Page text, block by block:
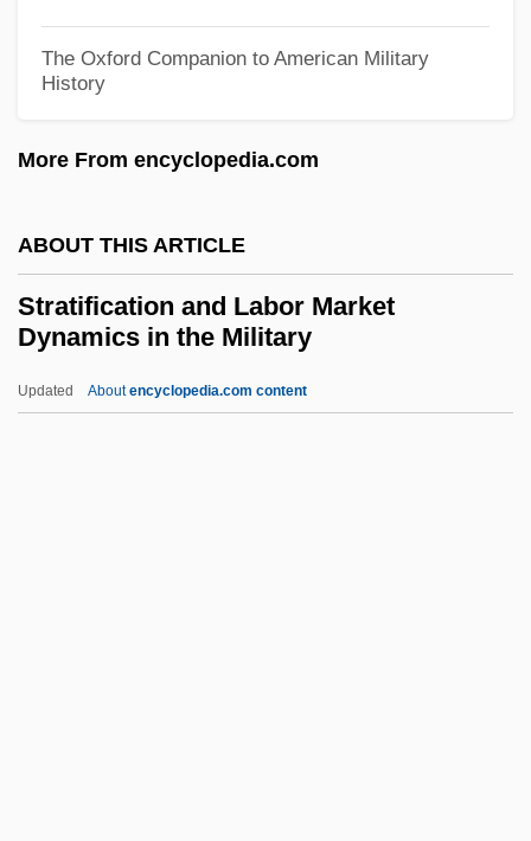
The Oxford Companion to American Military
History
More From encyclopedia.com
ABOUT THIS ARTICLE
Stratification and Labor Market
Dynamics in the Military
Updated Aboutencyclopedia.com content
Strategist
Strategies, Self-Handicapping
Development
Strategical
Strategic Thought
Strategic Planning Tools
Strategic Planning Failure